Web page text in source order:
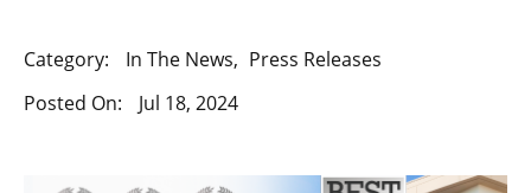
Category: In The News, Press Releases
Posted On:
Jul 18, 2024